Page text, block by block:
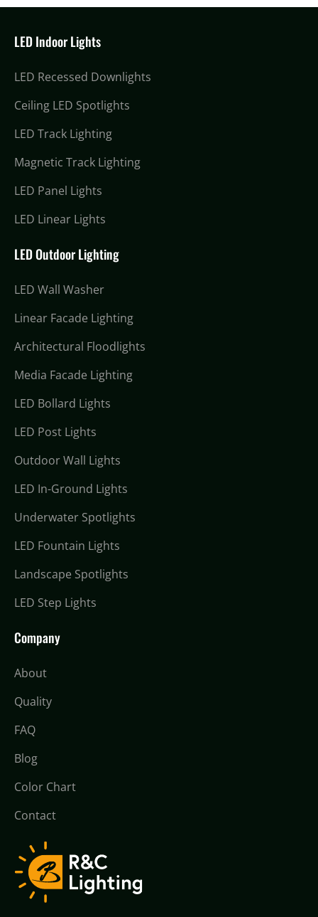
LED Indoor Lights
LED Recessed Downlights
Ceiling LED Spotlights
LED Track Lighting
Magnetic Track Lighting
LED Panel Lights
LED Linear Lights
LED Outdoor Lighting
LED Wall Washer
Linear Facade Lighting
Architectural Floodlights
Media Facade Lighting
LED Bollard Lights
LED Post Lights
Outdoor Wall Lights
LED In-Ground Lights
Underwater Spotlights
LED Fountain Lights
Landscape Spotlights
LED Step Lights
Company
About
Quality
FAQ
Blog
Color Chart
Contact